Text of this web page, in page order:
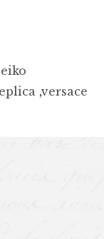
,versace